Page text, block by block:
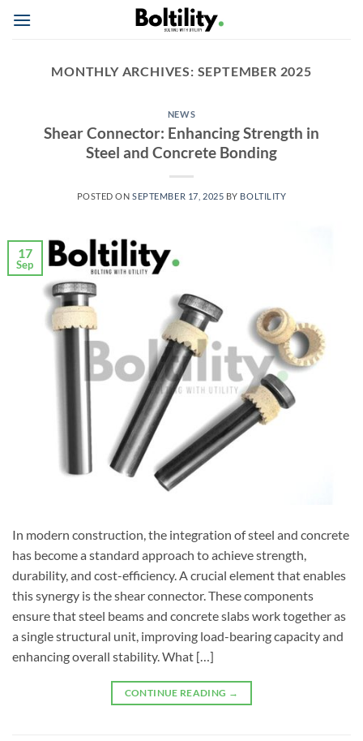
MONTHLY ARCHIVES: SEPTEMBER 2025
NEWS
Shear Connector: Enhancing Strength in
Steel and Concrete Bonding
POSTED ONSEPTEMBER 17, 2025 BY BOLTILITY
17
Sep
In modern construction, the integration of steel and concrete
has become a standard approach to achieve strength,
durability, and cost-efficiency. A crucial element that enables
this synergy is the shear connector. These components
ensure that steel beams and concrete slabs work together as
a single structural unit, improving load-bearing capacity and
enhancing overall stability. What […]
CONTINUE READING →